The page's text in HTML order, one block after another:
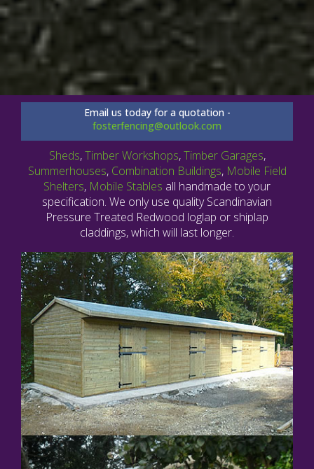
Email us today for a quotation -
fosterfencing@outlook.com
Sheds,Timber Workshops,Timber Garages,
Summerhouses, Combination Buildings, Mobile Field
Shelters, Mobile Stables all handmade to your
specification. We only use quality Scandinavian
Pressure Treated Redwood loglap or shiplap
claddings, which will last longer.